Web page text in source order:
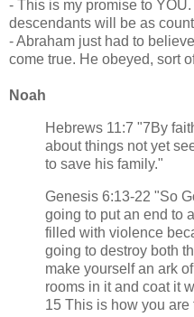
- This is my promise to
descendants will be as
- Abraham just had to
come true. He obeyed, sort
Noah
Hebrews 11:7 "7By
about things not yet
to save his family."
Genesis 6:13-22 "So
going to put an end to
filled with violence
going to destroy both
make yourself an ark
rooms in it and coat it
15 This is how you are